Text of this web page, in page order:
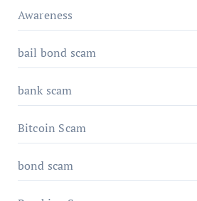
Awareness
bail bond scam
bank scam
Bitcoin Scam
bond scam